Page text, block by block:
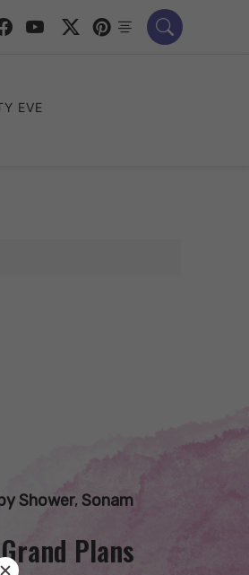
EVE
Shower, Sonam
Plans